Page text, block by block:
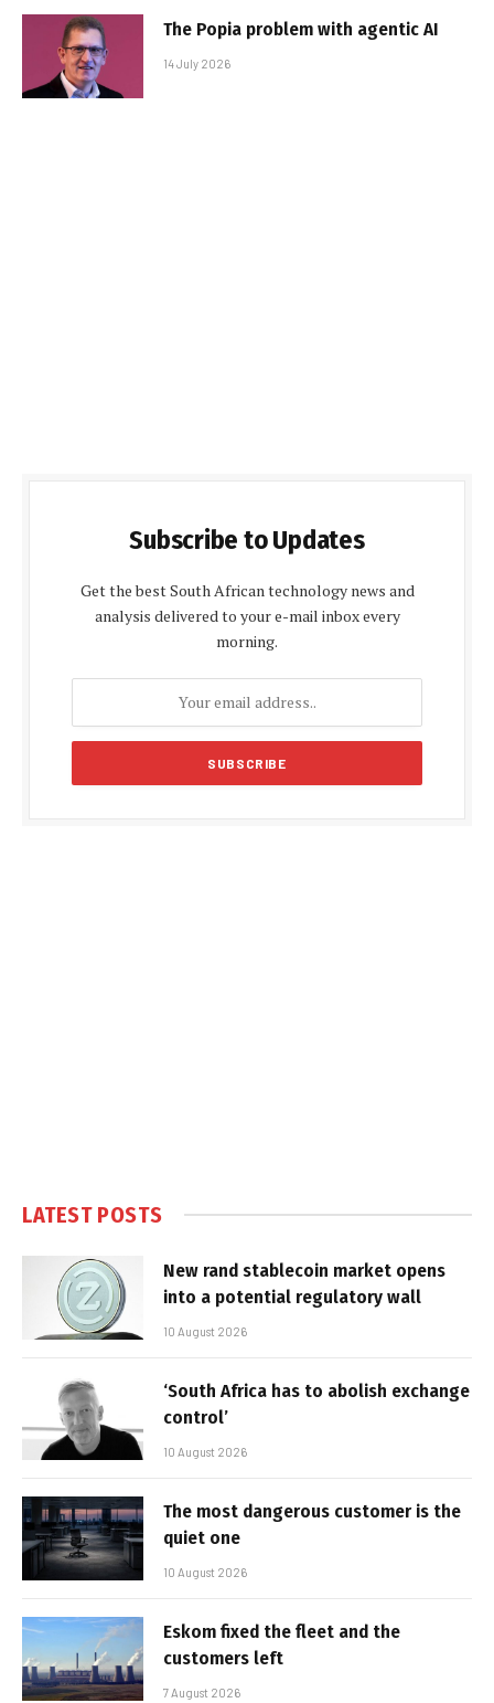
The Popia problem with agentic AI
14 July 2026
Subscribe to Updates
Get the best South African technology news and
analysis delivered to your e-mail inbox every
morning.
LATEST POSTS
New rand stablecoin market opens
into a potential regulatory wall
10 August 2026
‘South Africa has to abolish exchange
control’
10 August 2026
The most dangerous customer is the
quiet one
10 August 2026
Eskom fixed the fleet and the
customers left
7 August 2026